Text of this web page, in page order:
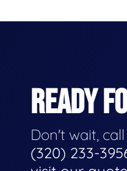
READY
Don't wait,
(320) 233-